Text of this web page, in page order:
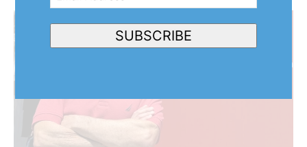
Address(Required)
SUBSCRIBE